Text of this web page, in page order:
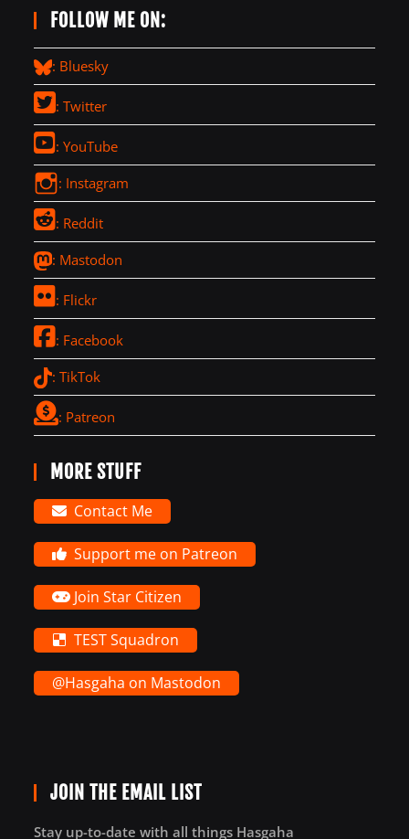
FOLLOW ME ON:
: Bluesky
: Twitter
: YouTube
: Instagram
: Reddit
: Mastodon
: Flickr
: Facebook
: TikTok
: Patreon
MORE STUFF
Contact Me
Support me on Patreon
Join Star Citizen
TEST Squadron
@Hasgaha on Mastodon
JOIN THE EMAIL LIST
Stay up-to-date with all things Hasgaha